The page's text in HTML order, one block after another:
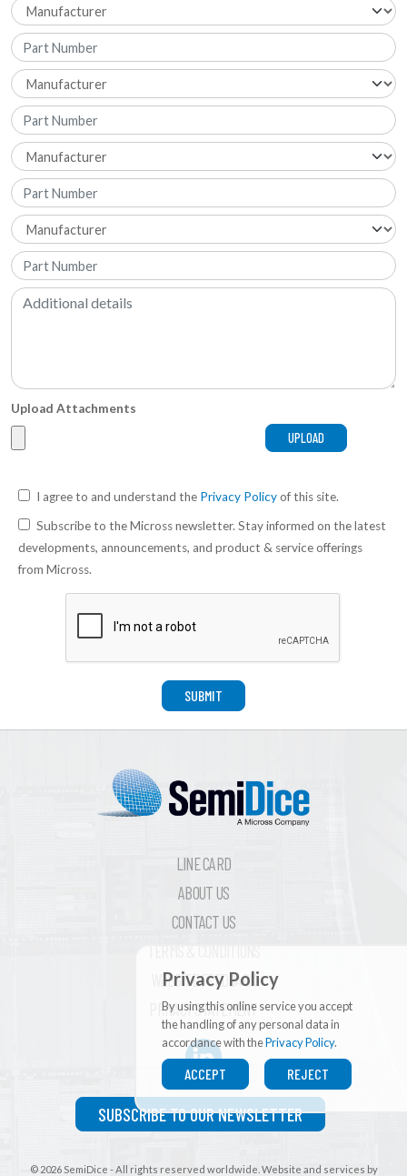
Upload Attachments
I agree to and understand the Privacy Policyof this site.
Subscribe to the Micross newsletter. Stay informed on the latest
developments, announcements, and product & service offerings
from Micross.
SUBMIT
LINE CARD
ABOUT US
CONTACT US
WEBSITE FEEDBACK
PRIVACY STATEMENT
SUBSCRIBE TO OUR NEWSLETTER
© 2026 SemiDice - All rights reserved worldwide. Website and services by
Privacy Policy
By using this online service you accept
the handling of any personal data in
accordance with thePrivacy Policy.
ACCEPT REJECT